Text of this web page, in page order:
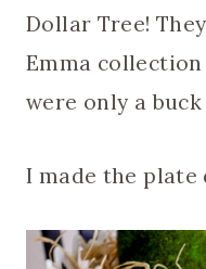
Dollar Tree!
Emma
were only a buck
I made the plate